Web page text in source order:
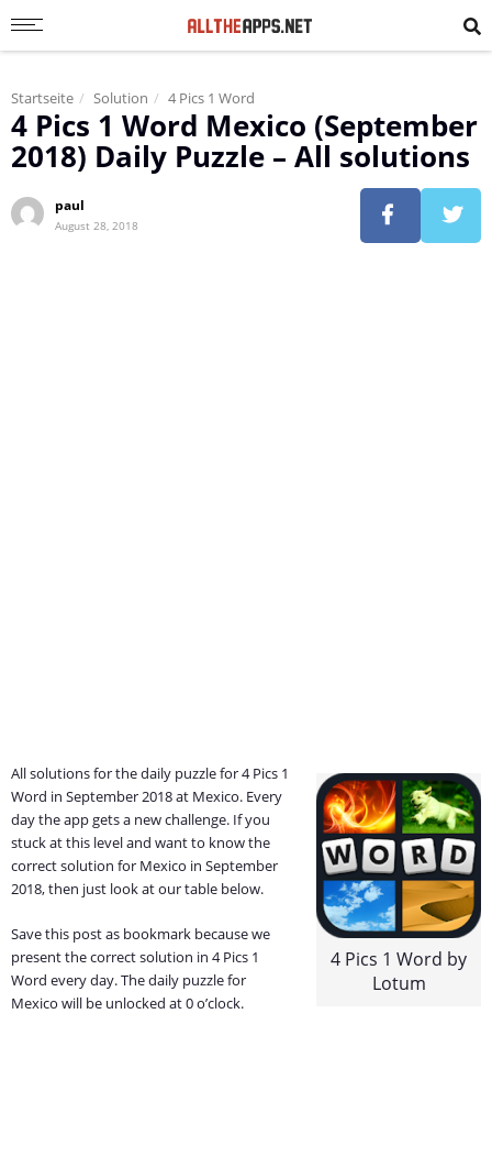
Startseite Solution 4 Pics 1 Word
4 Pics 1 Word Mexico (September
2018) Daily Puzzle – All solutions
paul
August 28, 2018
4 Pics 1 Word by
Lotum
All solutions for the daily puzzle for 4 Pics 1
Word in September 2018 at Mexico. Every
day the app gets a new challenge. If you
stuck at this level and want to know the
correct solution for Mexico in September
2018, then just look at our table below.
Save this post as bookmark because we
present the correct solution in 4 Pics 1
Word every day. The daily puzzle for
Mexico will be unlocked at 0 o’clock.